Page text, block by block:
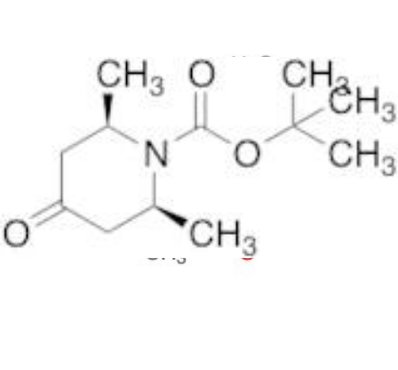
Antimicrobials
Cellular and Molecular Biology
Biocides for incubators
Biocides for Water Baths
Biochemical Compounds and Reagents
Immunoassays and Antibodies
Compound Libraries